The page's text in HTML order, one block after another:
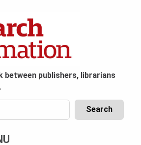
between publishers, librarians